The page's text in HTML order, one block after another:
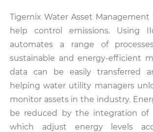
Tigernix Water Asset Management
help control emissions. Using
automates a range of
sustainable and energy-efficient
data can be easily transferred
helping water utility managers
monitor assets in the industry.
be reduced by the integration of
which adjust energy levels